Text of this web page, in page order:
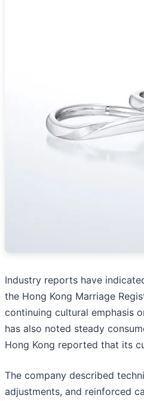
Industry reports have
the Hong Kong Marriage
continuing cultural emphasis
has also noted steady
Hong Kong reported that its
The company described
adjustments, and reinforced